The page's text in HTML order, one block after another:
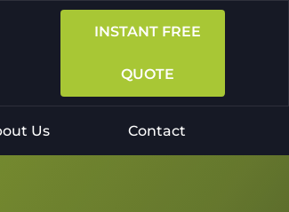
INSTANT FREE
QUOTE
Us Contact